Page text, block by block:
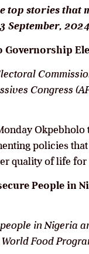
top stories that
September,
Governorship
Congress
policies
quality of life for
People in
in Nigeria
Food